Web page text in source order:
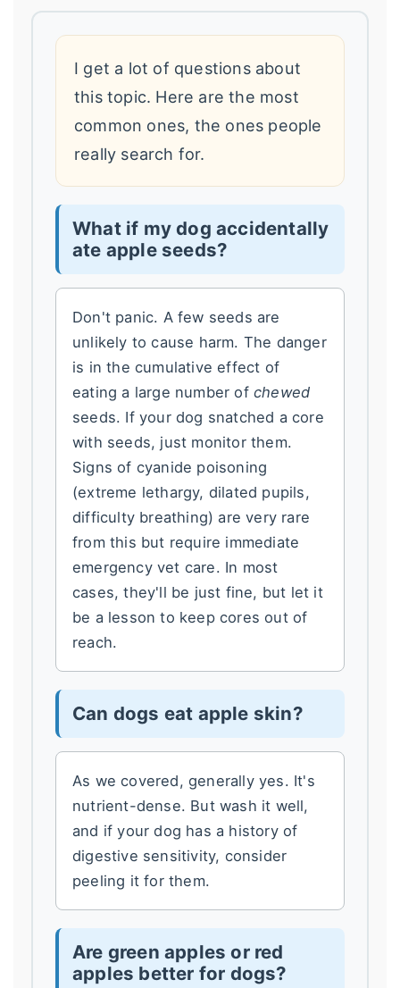
I get a lot of questions about
this topic. Here are the most
common ones, the ones people
really search for.
What if my dog accidentally
ate apple seeds?
Don't panic. A few seeds are
unlikely to cause harm. The danger
is in the cumulative effect of
eating a large number of chewed
seeds. If your dog snatched a core
with seeds, just monitor them.
Signs of cyanide poisoning
(extreme lethargy, dilated pupils,
difficulty breathing) are very rare
from this but require immediate
emergency vet care. In most
cases, they'll be just fine, but let it
be a lesson to keep cores out of
reach.
Can dogs eat apple skin?
As we covered, generally yes. It's
nutrient-dense. But wash it well,
and if your dog has a history of
digestive sensitivity, consider
peeling it for them.
Are green apples or red
apples better for dogs?